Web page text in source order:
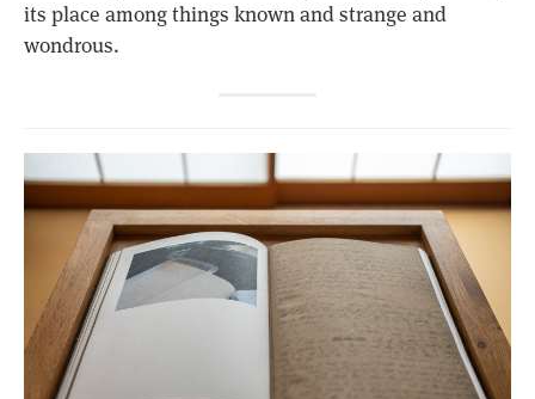
its place among things known and strange and
wondrous.